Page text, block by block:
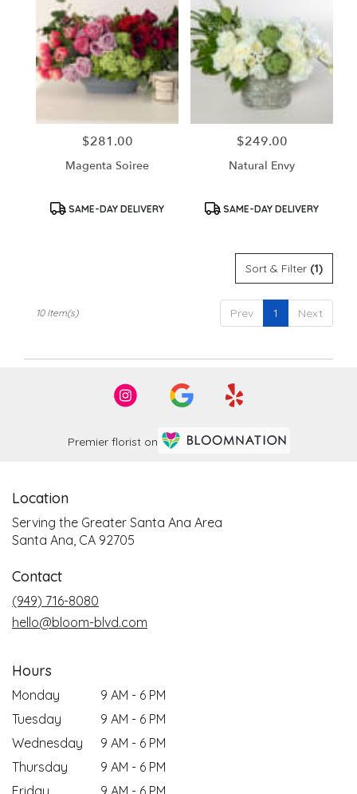
Price:
$281.00
Magenta Soiree
Product
SAME-DAY DELIVERY
Price:
$249.00
Natural Envy
Product
SAME-DAY DELIVERY
Sort & Filter (1)
Prev 1 Next
10 Item(s)
Premier florist on
Location
Serving the Greater Santa Ana Area
Santa Ana, CA 92705
Contact
(949) 716-8080
hello@bloom-blvd.com
Hours
Monday
9 AM - 6 PM
Tuesday
9 AM - 6 PM
Wednesday
9 AM - 6 PM
Thursday
9 AM - 6 PM